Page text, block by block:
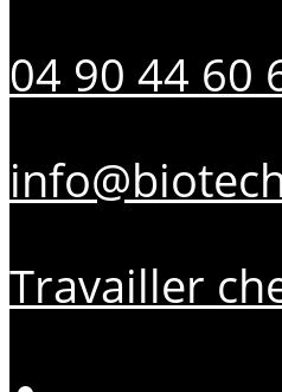
04 90 44 60
Travailler